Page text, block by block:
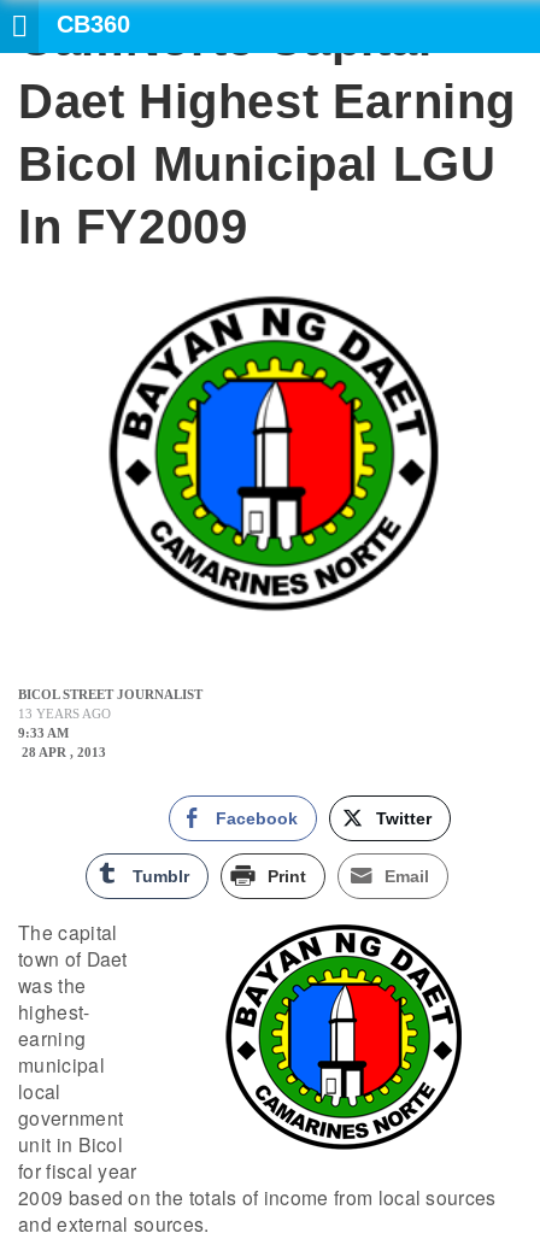
CB360
CamNorte Capital
Daet Highest Earning
Bicol Municipal LGU
In FY2009
BICOL STREET JOURNALIST
13 YEARS AGO
9:33 AM
28 APR , 2013
Facebook Twitter
Tumblr Print Email
The capital
town of Daet
was the
highest-
earning
municipal
local
government
unit in Bicol
for fiscal year
2009 based on the totals of income from local sources
and external sources.